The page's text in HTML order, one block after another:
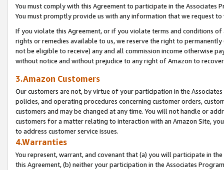
You must comply with this Agreement to participate in the Associates
You must promptly provide us with any information that we request
If you violate this Agreement, or if you violate terms and conditions
rights or remedies available to us, we reserve the right to
not be eligible to receive) any and all commission income otherwise
without notice and without prejudice to any right of Amazon to
3.Amazon Customers
Our customers are not, by virtue of your participation in the
policies, and operating procedures concerning customer orders,
customers and may be changed at any time. You will not handle or
customers for a matter relating to interaction with an Amazon Site,
to address customer service issues.
4.Warranties
You represent, warrant, and covenant that (a) you will participate in
this Agreement, (b) neither your participation in the Associates